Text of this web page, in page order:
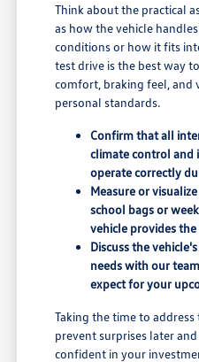
Think about the practical
as how the vehicle
conditions or how it fits
test drive is the best way
comfort, braking feel, and
personal standards.
Confirm that all
climate control and
operate correctly
Measure or
school bags or
vehicle provides
Discuss the
needs with our
expect for your
Taking the time to
prevent surprises later
confident in your